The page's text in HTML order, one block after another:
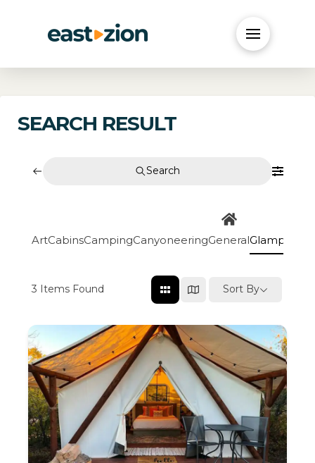
SEARCH RESULT
Search
ArtCabinsCampingCanyoneeringGeneralGlamping
3 Items Found Sort By